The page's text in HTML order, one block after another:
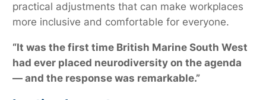
practical adjustments that can make workplaces
more inclusive and comfortable for everyone.
“It was the first time British Marine South West
had ever placed neurodiversity on the agenda
— and the response was remarkable.”